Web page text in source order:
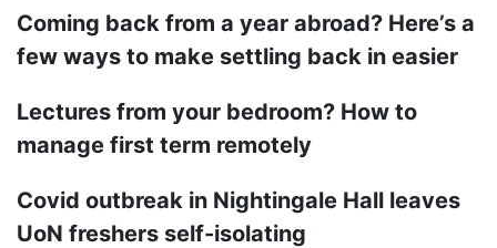
Coming back from a year abroad? Here’s a
few ways to make settling back in easier
Lectures from your bedroom? How to
manage first term remotely
Covid outbreak in Nightingale Hall leaves
UoN freshers self-isolating